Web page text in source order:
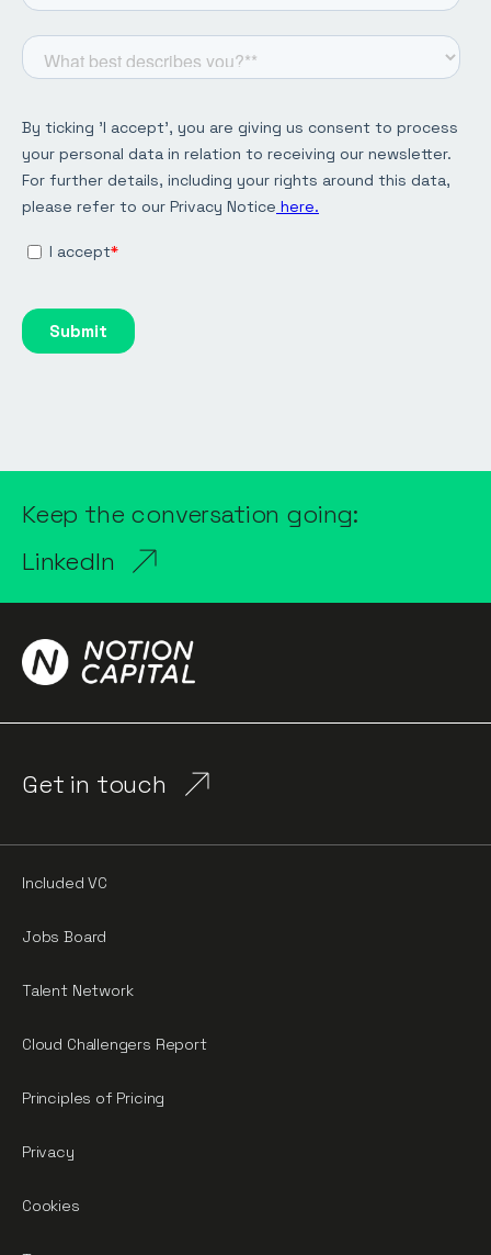
Keep the conversation going:
LinkedIn
Get in touch
Included VC
Jobs Board
Talent Network
Cloud Challengers Report
Principles of Pricing
Privacy
Cookies